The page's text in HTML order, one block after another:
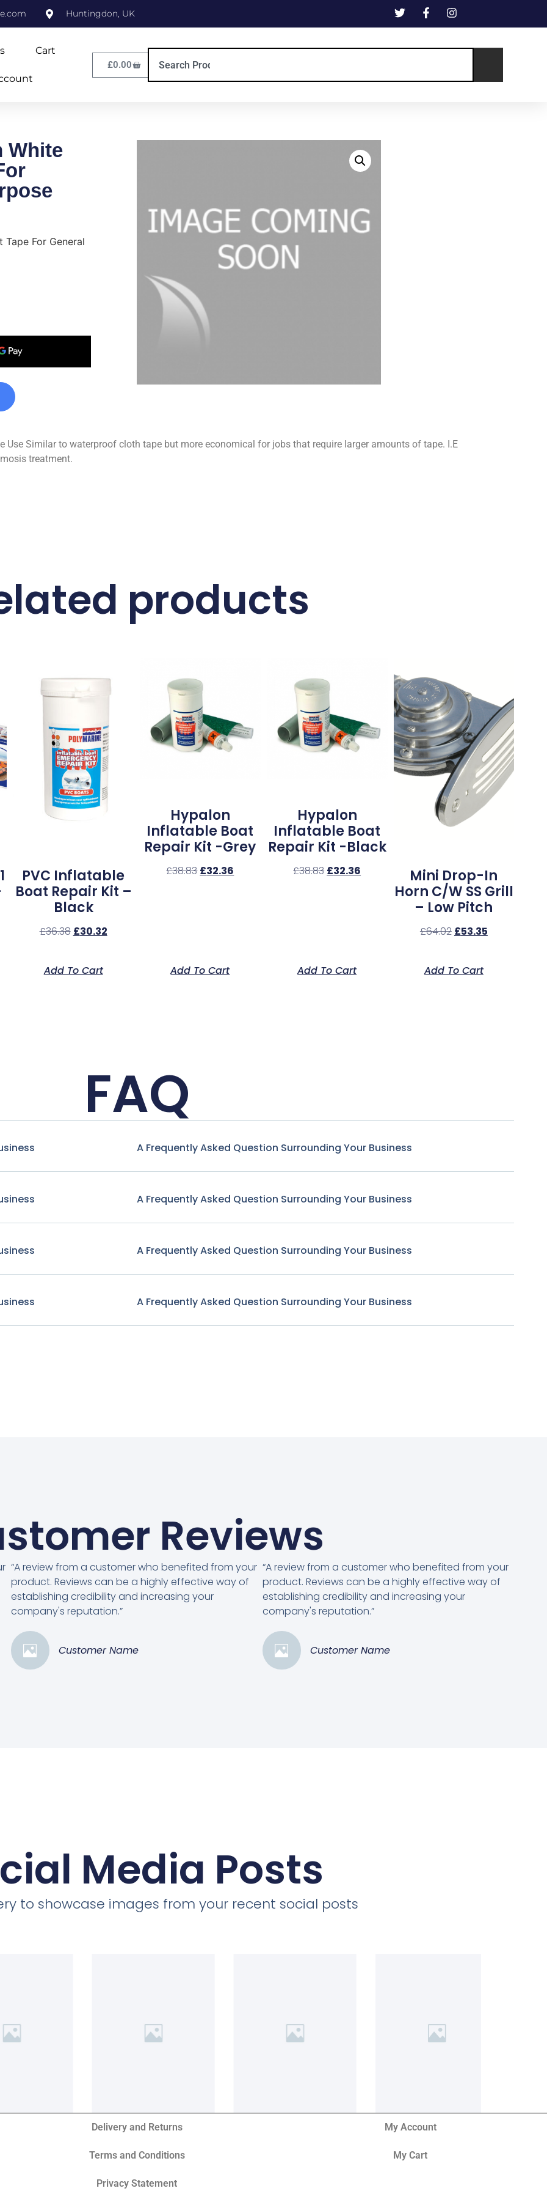
Huntingdon, UK
Cart
£0.00
White
For General
Use Similar to waterproof cloth tape but more economical for jobs that require larger amounts of tape. I.E
treatment.
products
PVC Inflatable
Boat Repair Kit –
Black
£36.38 £30.32
Add To Cart
Hypalon
Inflatable Boat
Repair Kit -Grey
£38.83 £32.36
Add To Cart
Hypalon
Inflatable Boat
Repair Kit -Black
£38.83 £32.36
Add To Cart
Mini Drop-In
Horn C/w SS Grill
– Low Pitch
£64.02 £53.35
Add To Cart
FAQ
A Frequently Asked Question Surrounding Your Business
A Frequently Asked Question Surrounding Your Business
A Frequently Asked Question Surrounding Your Business
A Frequently Asked Question Surrounding Your Business
Reviews
“A review from a customer who benefited from your
product. Reviews can be a highly effective way of
establishing credibility and increasing your
company's reputation.”
Customer Name
“A review from a customer who benefited from your
product. Reviews can be a highly effective way of
establishing credibility and increasing your
company's reputation.”
Customer Name
Media Posts
to showcase images from your recent social posts
Delivery and Returns
Terms and Conditions
Privacy Statement
My Account
My Cart